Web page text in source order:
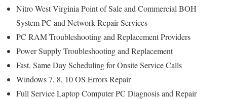
Nitro West Virginia Point of Sale and Commercial BOH
System PC and Network Repair Services
PC RAM Troubleshooting and Replacement Providers
Power Supply Troubleshooting and Replacement
Fast, Same Day Scheduling for Onsite Service Calls
Windows 7, 8, 10 OS Errors Repair
Full Service Laptop Computer PC Diagnosis and Repair